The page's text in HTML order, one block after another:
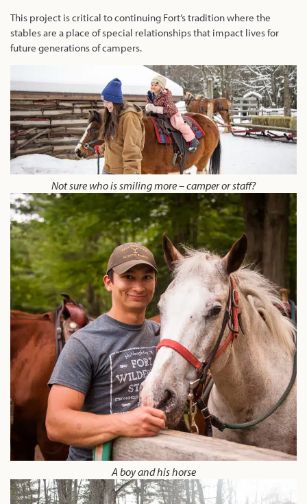
This project is critical to continuing Fort’s tradition where the
stables are a place of special relationships that impact lives for
future generations of campers.
Not sure who is smiling more – camper or staff?
A boy and his horse